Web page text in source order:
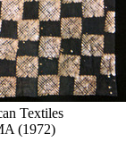
Textiles
(1972)